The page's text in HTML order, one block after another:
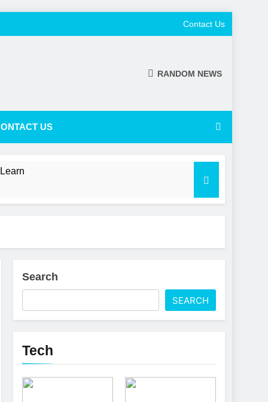
Contact Us
RANDOM NEWS
US
Latest Thriller
Performance
Search
SEARCH
Tech